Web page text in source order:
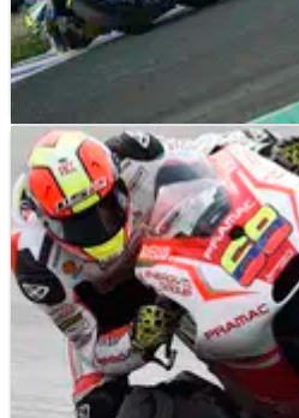
MOTOGP NEWS
Cardelus ‘thinking about
second MotoE season